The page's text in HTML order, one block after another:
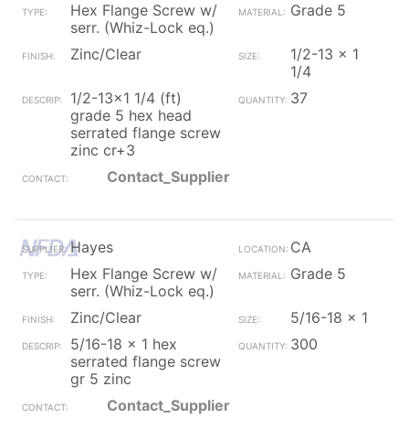
Hex Flange Screw w/
serr. (Whiz-Lock eq.)
Grade 5
Zinc/Clear
1/2-13 x 1
1/4
1/2-13x1 1/4 (ft)
grade 5 hex head
serrated flange screw
zinc cr+3
37
Contact_Supplier
Hayes
CA
Hex Flange Screw w/
serr. (Whiz-Lock eq.)
Grade 5
Zinc/Clear
5/16-18 x 1
5/16-18 x 1 hex
serrated flange screw
gr 5 zinc
300
Contact_Supplier